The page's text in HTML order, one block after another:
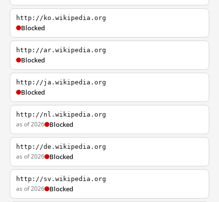
http://ko.wikipedia.org
Blocked
http://ar.wikipedia.org
Blocked
http://ja.wikipedia.org
Blocked
http://nl.wikipedia.org
as of 2026 Blocked
http://de.wikipedia.org
as of 2026 Blocked
http://sv.wikipedia.org
as of 2026 Blocked